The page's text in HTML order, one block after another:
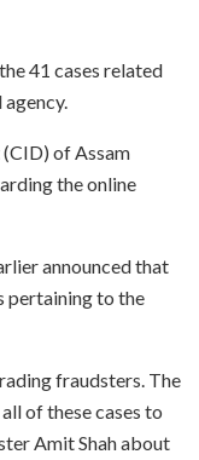
41 cases related
of Assam
the online
announced that
pertaining to the
fraudsters. The
of these cases to
Amit Shah about